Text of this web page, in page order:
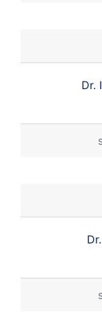
Dr.